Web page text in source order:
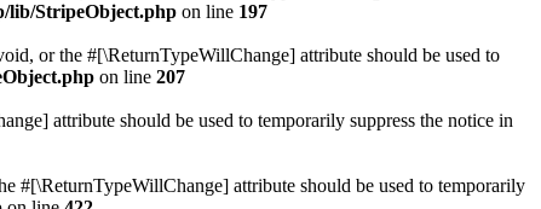
lib/StripeObject.php on line 197
or the #[\ReturnTypeWillChange] attribute should be used to
on line 207
attribute should be used to temporarily suppress the notice in
#[\ReturnTypeWillChange] attribute should be used to temporarily